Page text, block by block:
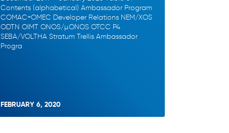
Contents (alphabetical) Ambassador Program
COMAC+OMEC Developer Relations NEM/XOS
ODTN OIMT ONOS/µONOS OTCC P4
SEBA/VOLTHA Stratum Trellis Ambassador
Progra
FEBRUARY 6, 2020